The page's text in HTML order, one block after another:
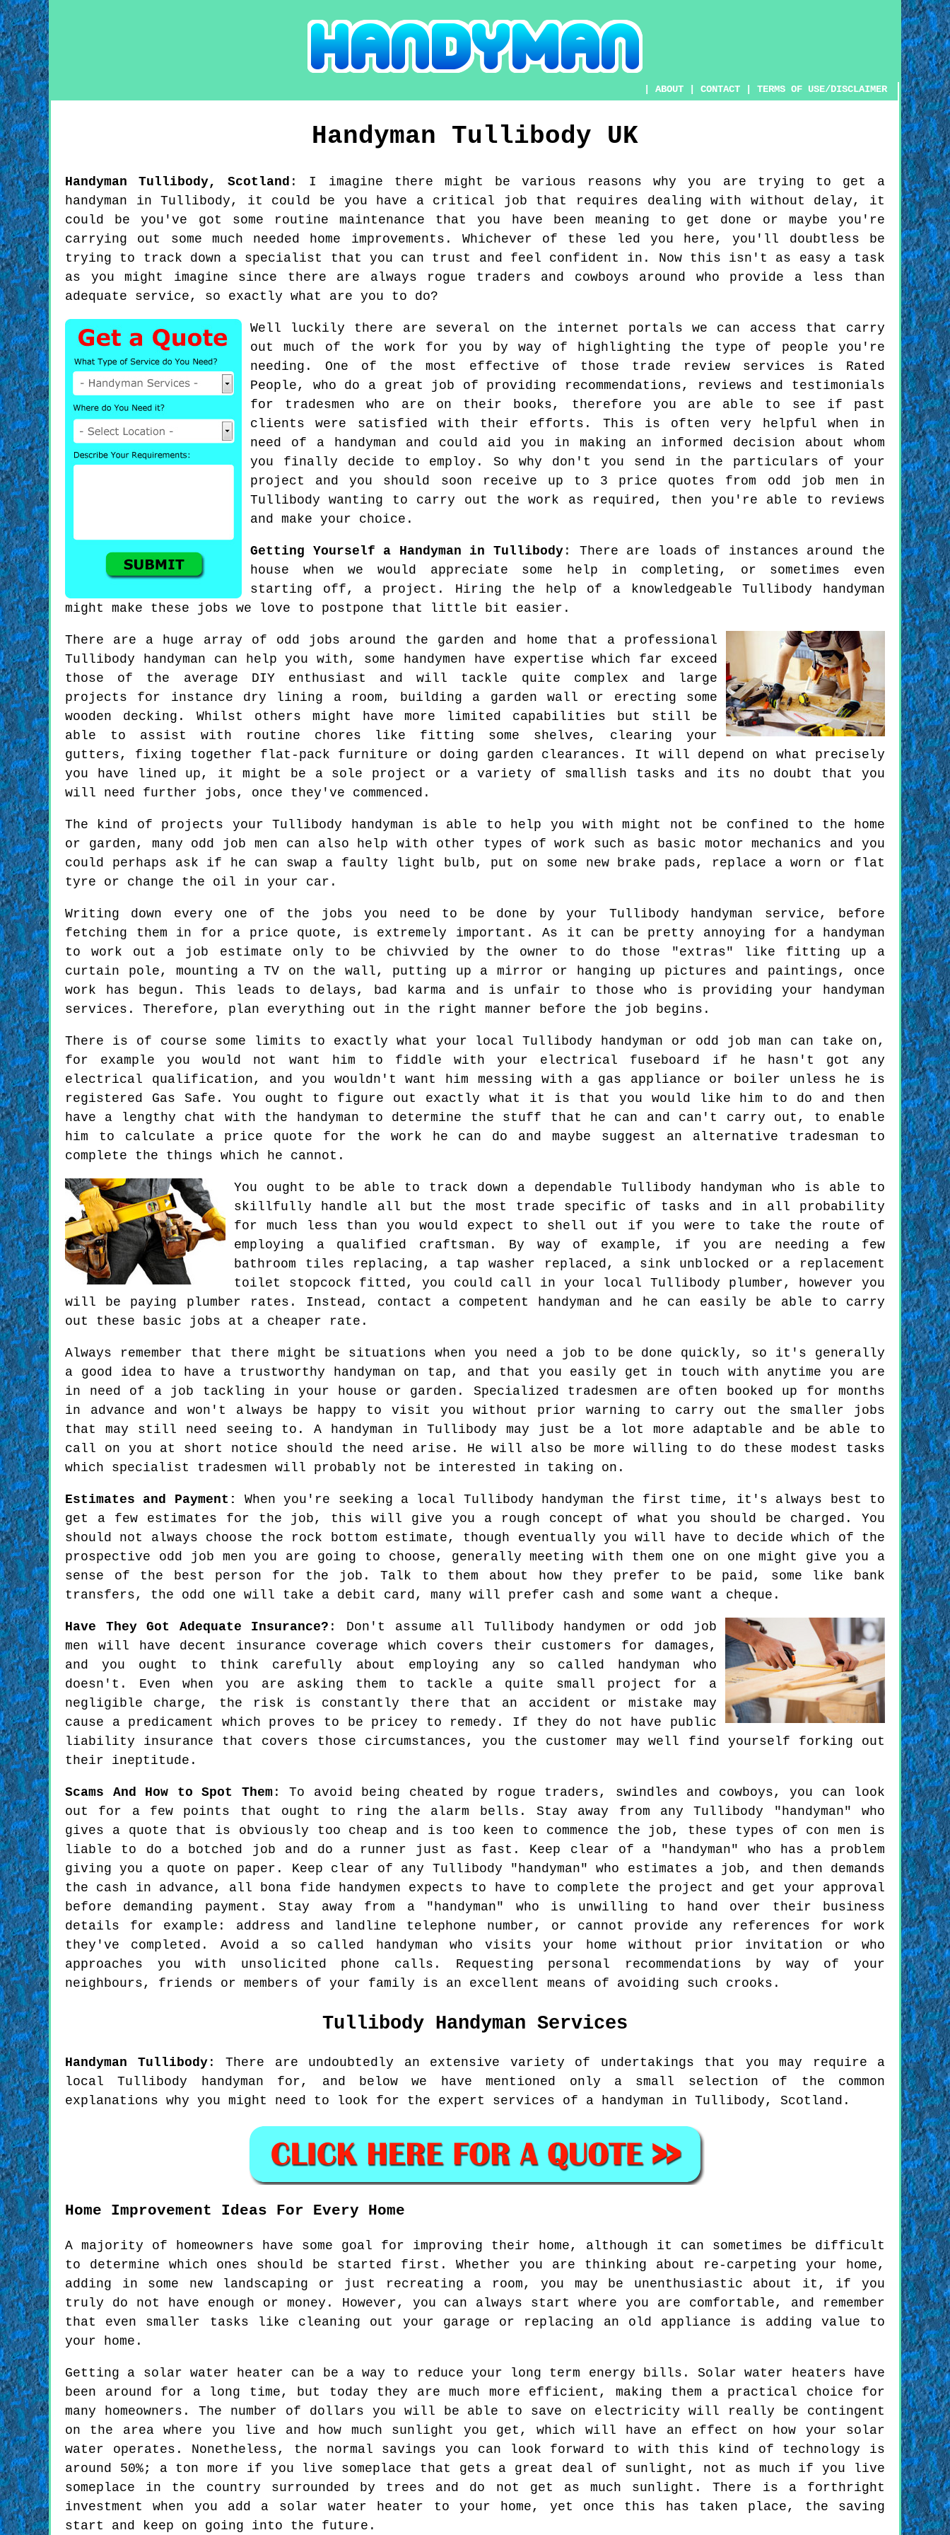
|ABOUT |CONTACT |TERMS OF USE/DISCLAIMER
Handyman Tullibody UK
HandymanTullibody,Scotland : I imagine there might be various reasons why you are trying to get a
handyman in Tullibody, it could be you have a critical job that requires dealing with without delay, it
could be you've got some routine maintenance that you have been meaning to get done or maybe you're
carrying out some much needed home improvements. Whichever of these led you here, you'll doubtless be
trying to track down a specialist that you can trust and feel confident in. Now this isn't as easy a task
as you might imagine since there are always rogue traders and cowboys around who provide a less than
adequate service, so exactly what are you to do?
Well luckily there are several on the internet portals we can access that carry
out much of the work for you by way of highlighting the type of people you're
needing. One of the most effective of those trade review services is Rated
People, who do a great job of providing recommendations, reviews and testimonials
for tradesmen who are on their books, therefore you are able to see if past
clients were satisfied with their efforts. This is often very helpful when in
need of a handyman and could aid you in making an informed decision about whom
you finally decide to employ. So why don't you send in the particulars of your
project and you should soon receive up to 3 price quotes from odd job men in
Tullibody wanting to carry out the work as required, then you're able to reviews
and make your choice.
Getting Yourself a Handyman in Tullibody: There are loads of instances around the
house when we would appreciate some help in completing, or sometimes even
starting off, a project. Hiring the help of a knowledgeable Tullibody handyman
might make these jobs we love to postpone that little bit easier.
There are a huge array of odd jobs around the garden and home that a professional
Tullibody handyman can help you with, some handymen have expertise which far exceed
those of the average DIY enthusiast and will tackle quite complex and large
projects for instance dry lining a room, building a garden wall or erecting some
wooden decking. Whilst others might have more limited capabilities but still be
able to assist with routine chores like fitting some shelves, clearing your
gutters, fixing together flat-pack furniture or doing garden clearances. It will depend on what precisely
you have lined up, it might be a sole project or a variety of smallish tasks and its no doubt that you
will need further jobs, once they've commenced.
The kind of projects your Tullibody handyman is able to help you with might not be confined to the home
or garden, many odd job men can also help with other types of work such as basic motor mechanics and you
could perhaps ask if he can swap a faulty light bulb, put on some new brake pads, replace a worn or flat
tyre or change the oil in your car.
Writing down every one of the jobs you need to be done by your Tullibody handyman service, before
fetching them in for a price quote, is extremely important. As it can be pretty annoying for a handyman
to work out a job estimate only to be chivvied by the owner to do those "extras" like fitting up a
curtain pole, mounting a TV on the wall, putting up a mirror or hanging up pictures and paintings, once
work has begun. This leads to delays, bad karma and is unfair to those who is providing your handyman
services. Therefore, plan everything out in the right manner before the job begins.
There is of course some limits to exactly what your local Tullibody handyman or odd job man can take on,
for example you would not want him to fiddle with your electrical fuseboard if he hasn't got any
electrical qualification, and you wouldn't want him messing with a gas appliance or boiler unless he is
registered Gas Safe. You ought to figure out exactly what it is that you would like him to do and then
have a lengthy chat with the handyman to determine the stuff that he can and can't carry out, to enable
him to calculate a price quote for the work he can do and maybe suggest an alternative tradesman to
complete the things which he cannot.
You ought to be able to track down a dependable Tullibody handyman who is able to
skillfully handle all but the most trade specific of tasks and in all probability
for much less than you would expect to shell out if you were to take the route of
employing a qualified craftsman. By way of example, if you are needing a few
bathroom tiles replacing, a tap washer replaced, a sink unblocked or a replacement
toilet stopcock fitted, you could call in your local Tullibody plumber, however you
will be paying plumber rates. Instead, contact a competent handyman and he can easily be able to carry
out these basic jobs at a cheaper rate.
Always remember that there might be situations when you need a job to be done quickly, so it's generally
a good idea to have a trustworthy handyman on tap, and that you easily get in touch with anytime you are
in need of a job tackling in your house or garden. Specialized tradesmen are often booked up for months
in advance and won't always be happy to visit you without prior warning to carry out the smaller jobs
that may still need seeing to. A handyman in Tullibody may just be a lot more adaptable and be able to
call on you at short notice should the need arise. He will also be more willing to do these modest tasks
which specialist tradesmen will probably not be interested in taking on.
Estimates and Payment:
When you're seeking a local Tullibody handyman the first time, it's always best to
get a few estimates for the job, this will give you a rough concept of what you should be charged. You
should not always choose the rock bottom estimate, though eventually you will have to decide which of the
prospective odd job men you are going to choose, generally meeting with them one on one might give you a
sense of the best person for the job. Talk to them about how they prefer to be paid, some like bank
transfers, the odd one will take a debit card, many will prefer cash and some want a cheque.
Have They Got Adequate Insurance? : Don't assume all Tullibody handymen or odd job
men will have decent insurance coverage which covers their customers for damages,
and you ought to think carefully about employing any so called handyman who
doesn't. Even when you are asking them to tackle a quite small project for a
negligible charge, the risk is constantly there that an accident or mistake may
cause a predicament which proves to be pricey to remedy. If they do not have public
liability insurance that covers those circumstances, you the customer may well find yourself forking out
their ineptitude.
Scams And How to Spot Them: To avoid being cheated by rogue traders, swindles and cowboys, you can look
out for a few points that ought to ring the alarm bells. Stay away from any Tullibody "handyman" who
gives a quote that is obviously too cheap and is too keen to commence the job, these types of con men is
liable to do a botched job and do a runner just as fast. Keep clear of a "handyman" who has a problem
giving you a quote on paper. Keep clear of any Tullibody "handyman" who estimates a job, and then demands
the cash in advance, all bona fide handymen expects to have to complete the project and get your approval
before demanding payment. Stay away from a "handyman" who is unwilling to hand over their business
details for example: address and landline telephone number, or cannot provide any references for work
they've completed. Avoid a so called handyman who visits your home without prior invitation or who
approaches you with unsolicited phone calls. Requesting personal recommendations by way of your
neighbours, friends or members of your family is an excellent means of avoiding such crooks.
Tullibody Handyman Services
Handyman Tullibody: There are undoubtedly an extensive variety of undertakings that you may require a
local Tullibody handyman for, and below we have mentioned only a small selection of the common
explanations why you might need to look for the expert services of a handyman in Tullibody, Scotland.
Home Improvement Ideas For Every Home
A majority of homeowners have some goal for improving their home, although it can sometimes be difficult
to determine which ones should be started first. Whether you are thinking about re-carpeting your home,
adding in some new landscaping or just recreating a room, you may be unenthusiastic about it, if you
truly do not have enough or money. However, you can always start where you are comfortable, and remember
that even smaller tasks like cleaning out your garage or replacing an old appliance is adding value to
your home.
Getting a solar water heater can be a way to reduce your long term energy bills. Solar water heaters have
been around for a long time, but today they are much more efficient, making them a practical choice for
many homeowners. The number of dollars you will be able to save on electricity will really be contingent
on the area where you live and how much sunlight you get, which will have an effect on how your solar
water operates. Nonetheless, the normal savings you can look forward to with this kind of technology is
around 50%; a ton more if you live someplace that gets a great deal of sunlight, not as much if you live
someplace in the country surrounded by trees and do not get as much sunlight. There is a forthright
investment when you add a solar water heater to your home, yet once this has taken place, the saving
start and keep on going into the future.